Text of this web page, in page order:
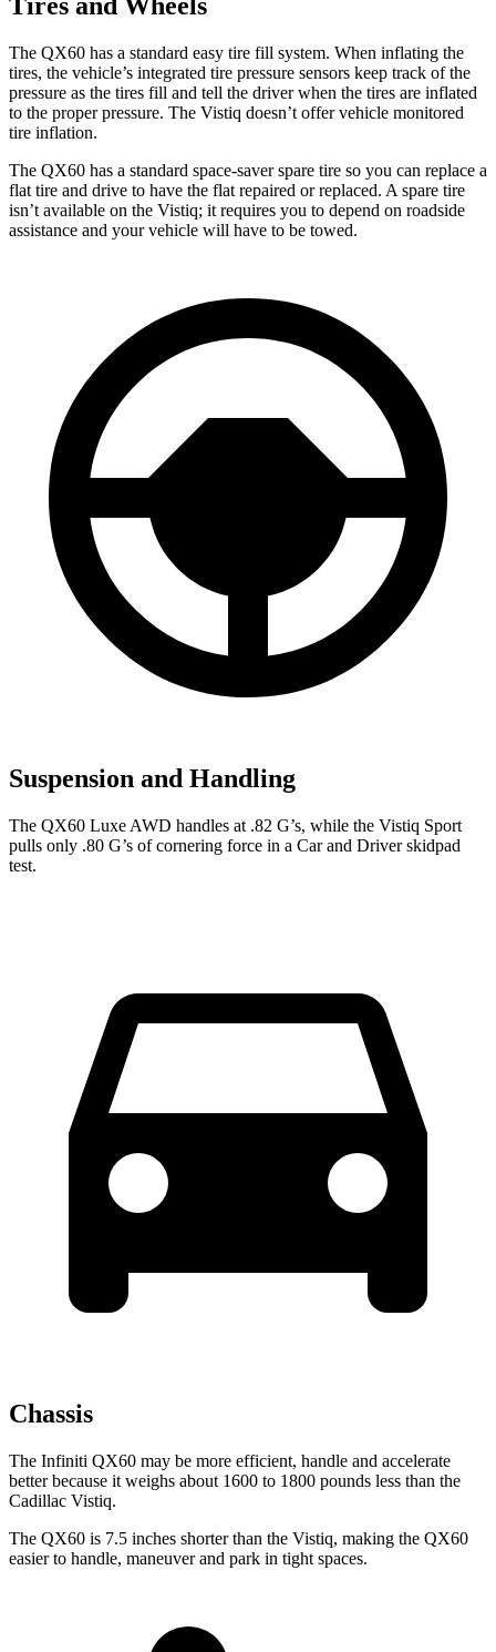
The QX60 has a standard easy tire fill system. When inflating the
tires, the vehicle’s integrated tire pressure sensors keep track of the
pressure as the tires fill and tell the driver when the tires are inflated
to the proper pressure. The Vistiq doesn’t offer vehicle monitored
tire inflation.
The QX60 has a standard space-saver spare tire so you can replace a
flat tire and drive to have the flat repaired or replaced. A spare tire
isn’t available on the Vistiq; it requires you to depend on roadside
assistance and your vehicle will have to be towed.
Suspension and Handling
The QX60 Luxe AWD handles at .82 G’s, while the Vistiq Sport
pulls only .80 G’s of cornering force in a Car and Driverskidpad
test.
Chassis
The Infiniti QX60 may be more efficient, handle and accelerate
better because it weighs about 1600 to 1800 pounds less than the
Cadillac Vistiq.
The QX60 is 7.5 inches shorter than the Vistiq, making the QX60
easier to handle, maneuver and park in tight spaces.